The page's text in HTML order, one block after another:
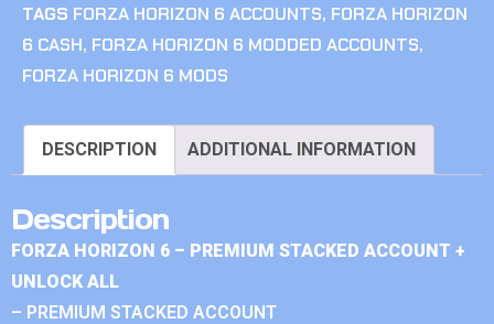
TAGS FORZA HORIZON 6 ACCOUNTS, FORZA HORIZON
6 CASH, FORZA HORIZON 6 MODDED ACCOUNTS,
FORZA HORIZON 6 MODS
DESCRIPTION ADDITIONAL INFORMATION
Description
FORZA HORIZON 6 – PREMIUM STACKED ACCOUNT +
UNLOCK ALL
– PREMIUM STACKED ACCOUNT